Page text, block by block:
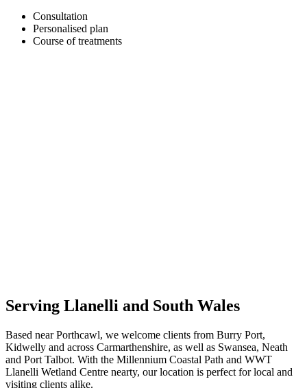
Consultation
Personalised plan
Course of treatments
Serving Llanelli and South Wales
Based near Porthcawl, we welcome clients from Burry Port,
Kidwelly and across Carmarthenshire, as well as Swansea, Neath
and Port Talbot. With the Millennium Coastal Path and WWT
Llanelli Wetland Centre nearty, our location is perfect for local and
visiting clients alike.